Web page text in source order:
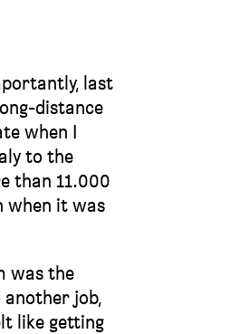
last
distance
when I
to the
than 11.000
when it was
was the
job,
like getting